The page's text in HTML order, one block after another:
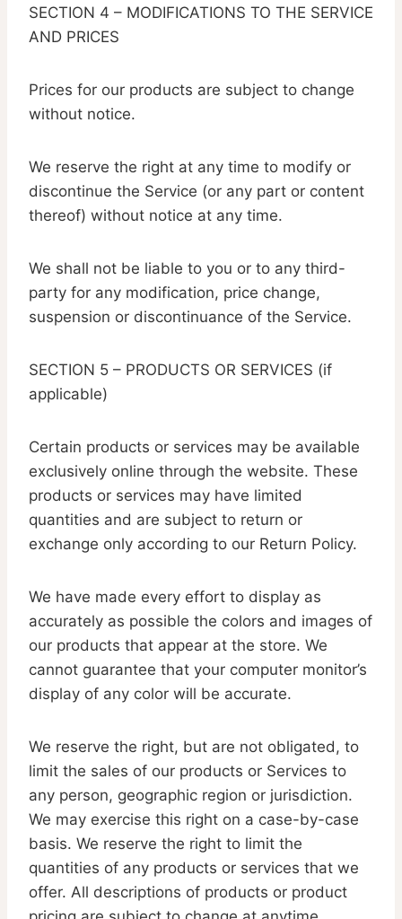
SECTION 4 – MODIFICATIONS TO THE SERVICE
AND PRICES
Prices for our products are subject to change
without notice.
We reserve the right at any time to modify or
discontinue the Service (or any part or content
thereof) without notice at any time.
We shall not be liable to you or to any third-
party for any modification, price change,
suspension or discontinuance of the Service.
SECTION 5 – PRODUCTS OR SERVICES (if
applicable)
Certain products or services may be available
exclusively online through the website. These
products or services may have limited
quantities and are subject to return or
exchange only according to our Return Policy.
We have made every effort to display as
accurately as possible the colors and images of
our products that appear at the store. We
cannot guarantee that your computer monitor’s
display of any color will be accurate.
We reserve the right, but are not obligated, to
limit the sales of our products or Services to
any person, geographic region or jurisdiction.
We may exercise this right on a case-by-case
basis. We reserve the right to limit the
quantities of any products or services that we
offer. All descriptions of products or product